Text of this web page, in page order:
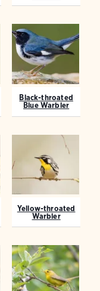
Black-throated
Blue Warbler
Yellow-throated
Warbler